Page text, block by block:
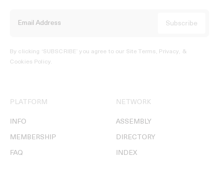
By clicking ‘SUBSCRIBE’ you agree to our Site Terms, Privacy, &
Cookies Policy.
PLATFORM
INFO
MEMBERSHIP
FAQ
NETWORK
ASSEMBLY
DIRECTORY
INDEX